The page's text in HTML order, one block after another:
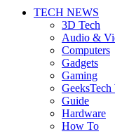
TECH NEWS
3D Tech
Audio &
Computers
Gadgets
Gaming
Guide
Hardware
How To